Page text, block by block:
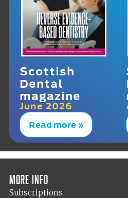
Scottish
Dental
magazine
June 2026
Read more »
More info
Subscriptions